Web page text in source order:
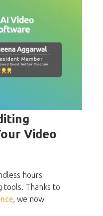
Video
hours
tools. Thanks to
, we now